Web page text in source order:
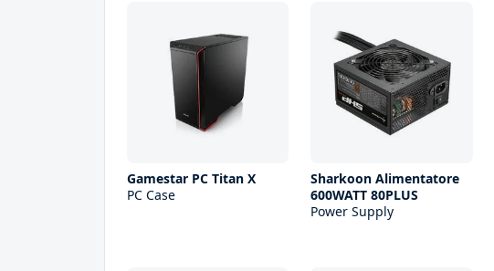
Gamestar PC Titan X
PC Case
Sharkoon Alimentatore
600WATT 80PLUS
Power Supply